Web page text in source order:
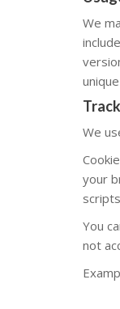
We
We
your
You
not